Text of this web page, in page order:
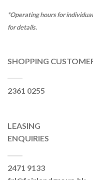
*Operating hours for
for details.
SHOPPING
2361 0255
LEASING
ENQUIRIES
2471 9133